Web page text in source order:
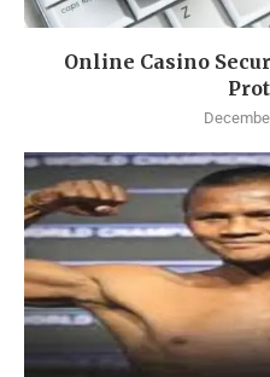
Online Casino